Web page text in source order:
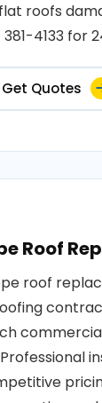
roofs
381-4133 for
Get Quotes
Roof
roof